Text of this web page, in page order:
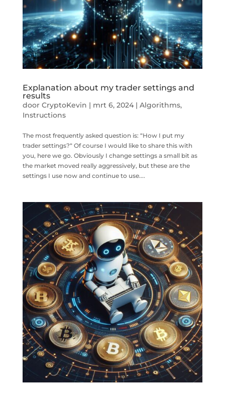
Explanation about my trader settings and
results
door CryptoKevin | mrt 6, 2024| Algorithms,
Instructions
The most frequently asked question is: “How I put my
trader settings?“ Of course I would like to share this with
you, here we go. Obviously I change settings a small bit as
the market moved really aggressively, but these are the
settings I use now and continue to use....